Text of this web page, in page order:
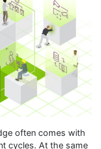
often comes with
cycles. At the same